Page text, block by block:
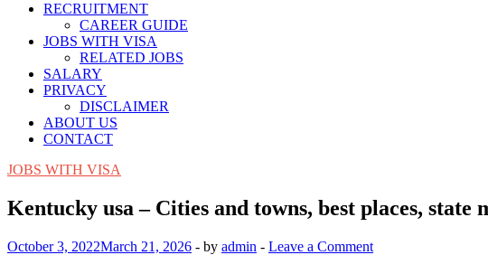
RECRUITMENT
CAREER GUIDE
JOBS WITH VISA
RELATED JOBS
SALARY
PRIVACY
DISCLAIMER
ABOUT US
CONTACT
JOBS WITH VISA
Kentucky usa – Cities and towns, best places, state
October 3, 2022March 21, 2026 - by admin - Leave a Comment